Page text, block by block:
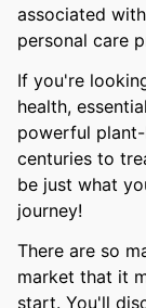
associated
personal care
If you're
health,
powerful
centuries to
be just what
journey!
There are so
market that it
start. You'll